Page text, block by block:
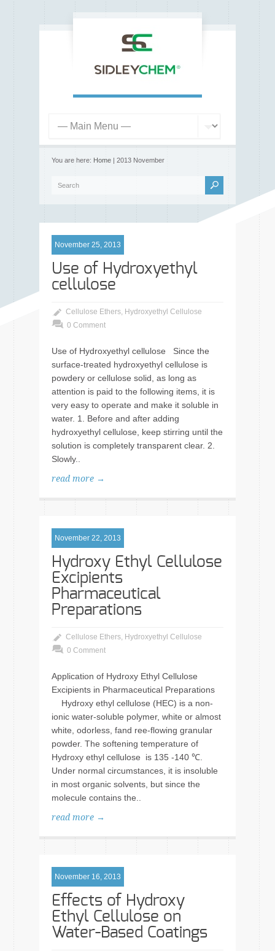
You are here: Home | 2013 November
November 25, 2013
Use of Hydroxyethyl
cellulose
Cellulose Ethers, Hydroxyethyl Cellulose
0 Comment
Use of Hydroxyethyl cellulose Since the
surface-treated hydroxyethyl cellulose is
powdery or cellulose solid, as long as
attention is paid to the following items, it is
very easy to operate and make it soluble in
water. 1. Before and after adding
hydroxyethyl cellulose, keep stirring until the
solution is completely transparent clear. 2.
Slowly..
read more →
November 22, 2013
Hydroxy Ethyl Cellulose
Excipients
Pharmaceutical
Preparations
Cellulose Ethers, Hydroxyethyl Cellulose
0 Comment
Application of Hydroxy Ethyl Cellulose
Excipients in Pharmaceutical Preparations
Hydroxy ethyl cellulose (HEC) is a non-
ionic water-soluble polymer, white or almost
white, odorless, fand ree-flowing granular
powder. The softening temperature of
Hydroxy ethyl cellulose is 135 -140 ℃.
Under normal circumstances, it is insoluble
in most organic solvents, but since the
molecule contains the..
read more →
November 16, 2013
Effects of Hydroxy
Ethyl Cellulose on
Water-Based Coatings